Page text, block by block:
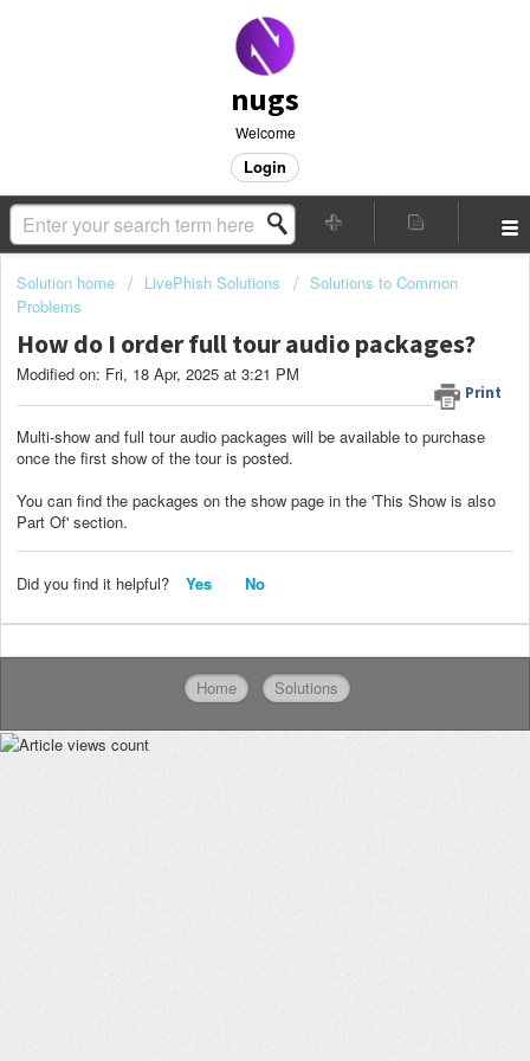
nugs
Welcome
Login
Solution home LivePhish Solutions
Solutions to Common
Problems
How do I order full tour audio packages?
Print
Modified on: Fri, 18 Apr, 2025 at 3:21 PM
Multi-show and full tour audio packages will be available to purchase
once the first show of the tour is posted.
You can find the packages on the show page in the 'This Show is also
Part Of' section.
Did you find it helpful? Yes No
Home Solutions